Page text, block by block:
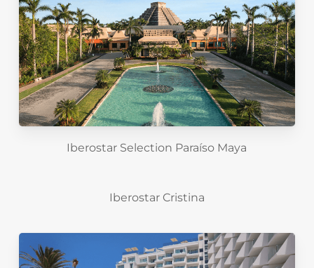
Iberostar Selection Paraíso Maya
Iberostar Cristina